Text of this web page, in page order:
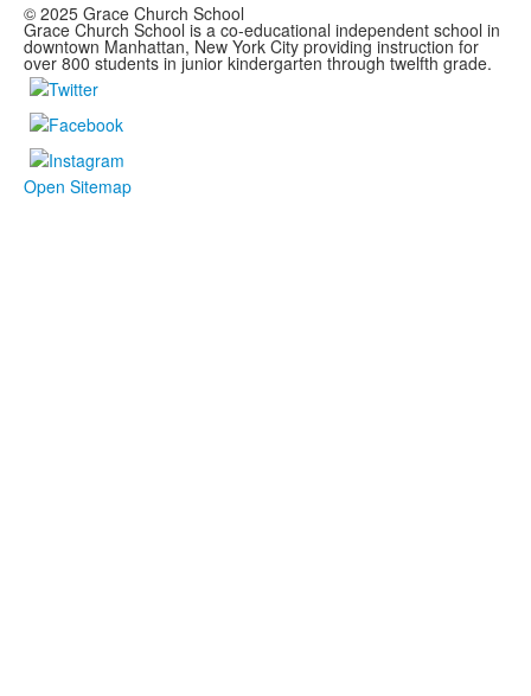
© 2025 Grace Church School
Grace Church School is a co-educational independent school in
downtown Manhattan, New York City providing instruction for
over 800 students in junior kindergarten through twelfth grade.
Open Sitemap